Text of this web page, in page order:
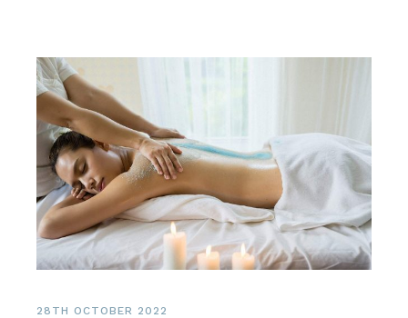
28TH OCTOBER 2022